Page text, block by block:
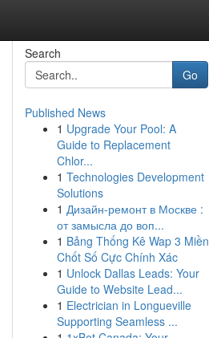
Search
Go
Published News
1 Upgrade Your Pool: A
Guide to Replacement
Chlor...
1 Technologies Development
Solutions
1 Дизайн-ремонт в Москве :
от замысла до воп...
1 Bảng Thống Kê Wap 3 Miền
Chốt Số Cực Chính Xác
1 Unlock Dallas Leads: Your
Guide to Website Lead...
1 Electrician in Longueville
Supporting Seamless ...